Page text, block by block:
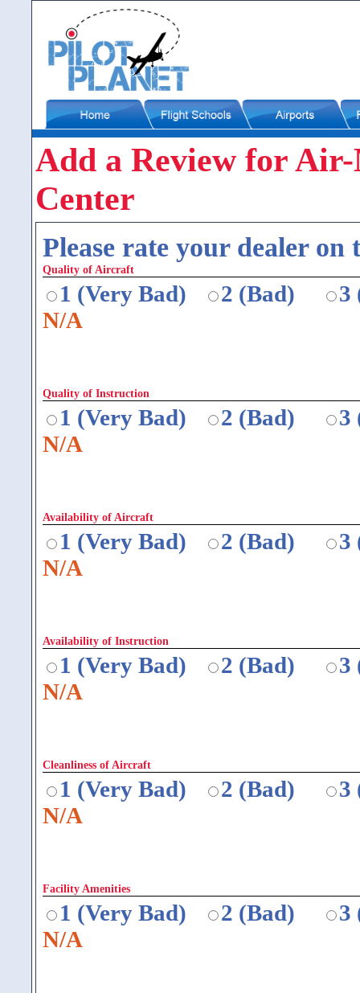
Add a Review for
Center
Please rate your dealer
Quality of Aircraft
1 (Very Bad) 2 (Bad)
3
N/A
Quality of Instruction
1 (Very Bad) 2 (Bad)
3
N/A
Availability of Aircraft
1 (Very Bad) 2 (Bad)
3
N/A
Availability of Instruction
1 (Very Bad) 2 (Bad)
3
N/A
Cleanliness of Aircraft
1 (Very Bad) 2 (Bad)
3
N/A
Facility Amenities
1 (Very Bad) 2 (Bad)
3
N/A